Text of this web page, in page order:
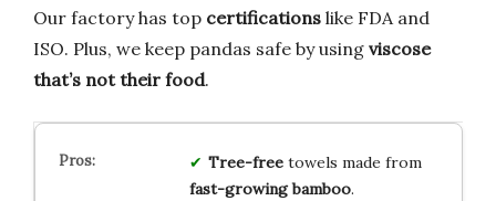
Our factory has top certifications like FDA and
ISO. Plus, we keep pandas safe by using viscose
that’s not their food.
Tree-freetowels made from
fast-growing bamboo.